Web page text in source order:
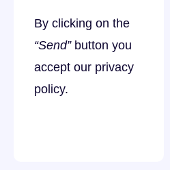
By clicking on the
“Send” button you
accept our privacy
policy.